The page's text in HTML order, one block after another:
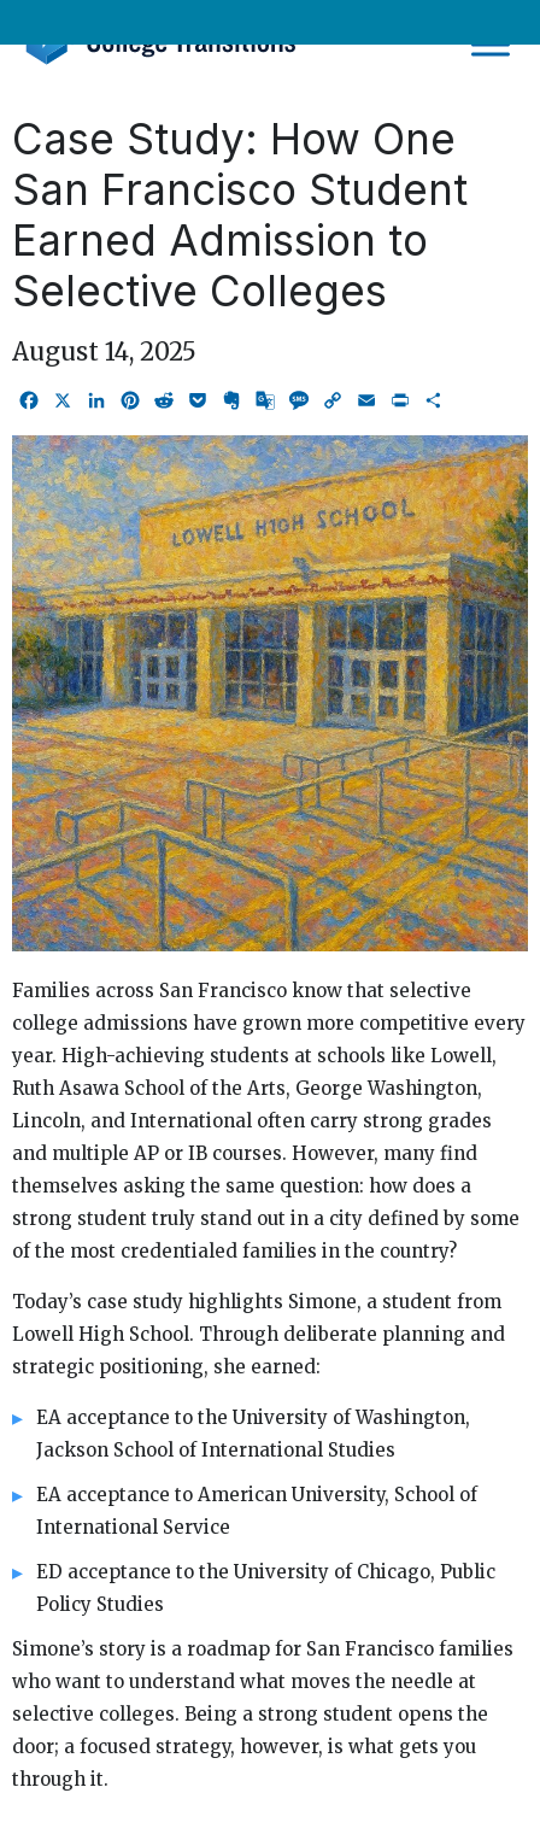
content
Case Study: How One
San Francisco Student
Earned Admission to
Selective Colleges
August 14, 2025
FacebookLinkedIn
Pinterest
RedditPocketEvernote
Google
Translate
Message
Copy
Link
EmailPrint
Families across San Francisco know that selective
college admissions have grown more competitive every
year. High-achieving students at schools like Lowell,
Ruth Asawa School of the Arts, George Washington,
Lincoln, and International often carry strong grades
and multiple AP or IB courses. However, many find
themselves asking the same question: how does a
strong student truly stand out in a city defined by some
of the most credentialed families in the country?
Today’s case study highlights Simone, a student from
Lowell High School. Through deliberate planning and
strategic positioning, she earned:
EA acceptance to the University of Washington,
Jackson School of International Studies
EA acceptance to American University, School of
International Service
ED acceptance to the University of Chicago, Public
Policy Studies
Simone’s story is a roadmap for San Francisco families
who want to understand what moves the needle at
selective colleges. Being a strong student opens the
door; a focused strategy, however, is what gets you
through it.